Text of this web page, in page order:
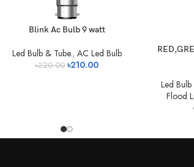
Blink Ac Bulb 9 watt
Led Bulb & Tube., AC Led Bulb
৳220.00 ৳210.00
Led Bulb
Flood